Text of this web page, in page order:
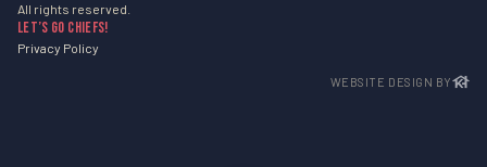
All rights reserved.
Let’s Go Chiefs!
Privacy Policy
WEBSITE DESIGN BY